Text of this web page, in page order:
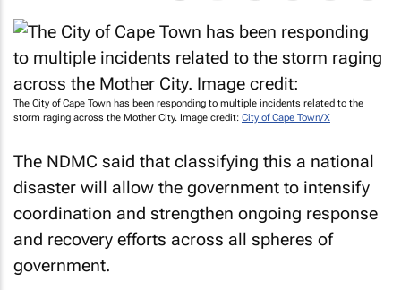
The City of Cape Town has been responding to multiple incidents related to the
storm raging across the Mother City. Image credit: City of Cape Town/X
The NDMC said that classifying this a national
disaster will allow the government to intensify
coordination and strengthen ongoing response
and recovery efforts across all spheres of
government.